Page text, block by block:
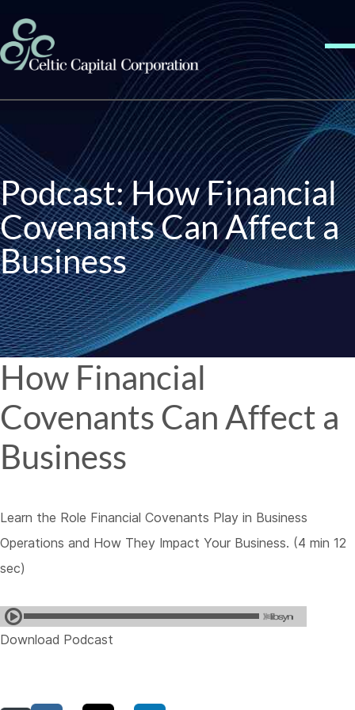
Podcast: How Financial
Covenants Can Affect a
Business
How Financial
Covenants Can Affect a
Business
Learn the Role Financial Covenants Play in Business
Operations and How They Impact Your Business. (4 min 12
sec)
Download Podcast